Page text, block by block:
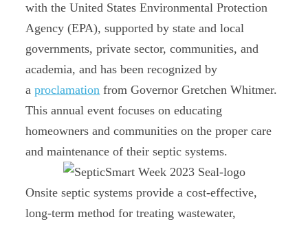
with the United States Environmental Protection
Agency (EPA), supported by state and local
governments, private sector, communities, and
academia, and has been recognized by
aproclamation from Governor Gretchen Whitmer.
This annual event focuses on educating
homeowners and communities on the proper care
and maintenance of their septic systems.
Onsite septic systems provide a cost-effective,
long-term method for treating wastewater,